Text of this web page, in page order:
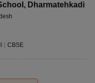
, Dharmatehkadi
CBSE